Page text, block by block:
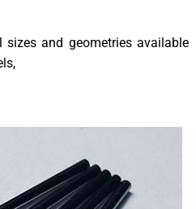
sizes and geometries available